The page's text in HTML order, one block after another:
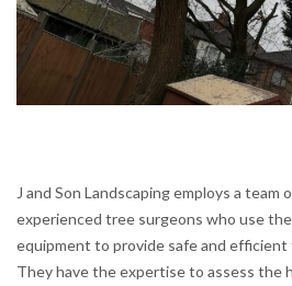
J and Son Landscaping employs a team
experienced tree surgeons who use
equipment to provide safe and
They have the expertise to assess the